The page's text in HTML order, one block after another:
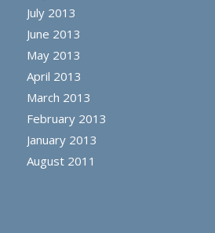
July 2013
June 2013
May 2013
April 2013
March 2013
February 2013
January 2013
August 2011